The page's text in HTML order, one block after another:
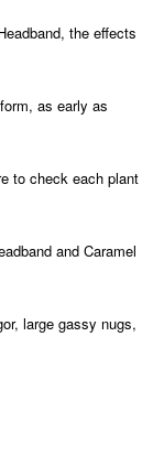
the effects
as early as
to check each plant
and Caramel
large gassy nugs,